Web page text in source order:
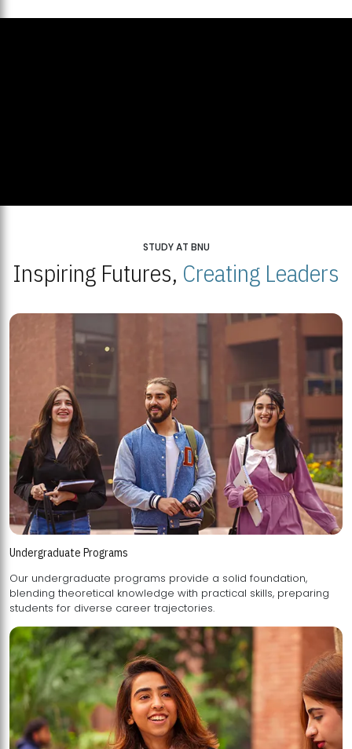
STUDY AT BNU
Inspiring Futures, Creating Leaders
Undergraduate Programs
Our undergraduate programs provide a solid foundation,
blending theoretical knowledge with practical skills, preparing
students for diverse career trajectories.